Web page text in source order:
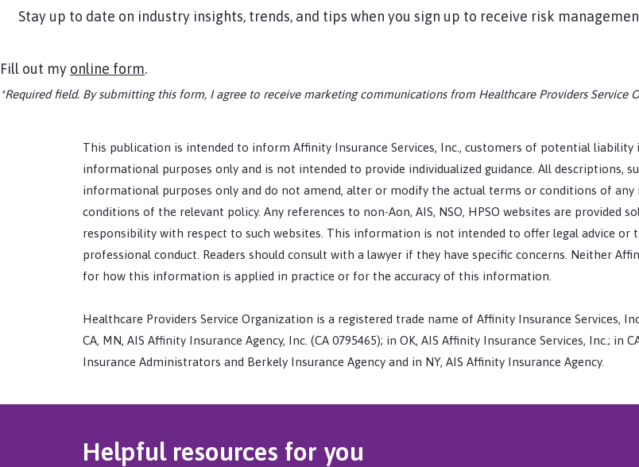
Stay up to date on industry insights, trends, and tips when you sign up to receive risk
Fill out my online form.
*Required field. By submitting this form, I agree to receive marketing communications from Healthcare Providers Service
This publication is intended to inform Affinity Insurance Services, Inc., customers of potential
informational purposes only and is not intended to provide individualized guidance. All descriptions,
informational purposes only and do not amend, alter or modify the actual terms or conditions of any
conditions of the relevant policy. Any references to non-Aon, AIS, NSO, HPSO websites are provided
responsibility with respect to such websites. This information is not intended to offer legal advice or
professional conduct. Readers should consult with a lawyer if they have specific concerns. Neither
for how this information is applied in practice or for the accuracy of this information.
Healthcare Providers Service Organization is a registered trade name of Affinity Insurance Services,
CA, MN, AIS Affinity Insurance Agency, Inc. (CA 0795465); in OK, AIS Affinity Insurance Services, Inc.; in
Insurance Administrators and Berkely Insurance Agency and in NY, AIS Affinity Insurance Agency.
Helpful resources for you